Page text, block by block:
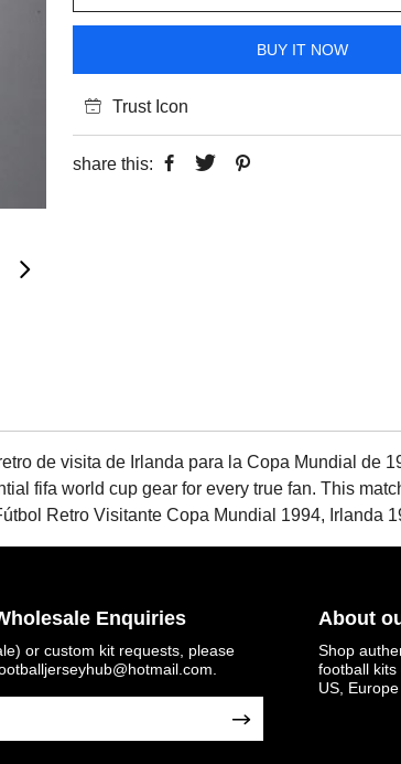
BUY IT NOW
Trust Icon
share this:
de visita de Irlanda para la Copa Mundial de
fifa world cup gear for every true fan. This
Retro Visitante Copa Mundial 1994, Irlanda
Enquiries
or custom kit requests, please
About
Shop
football
US,